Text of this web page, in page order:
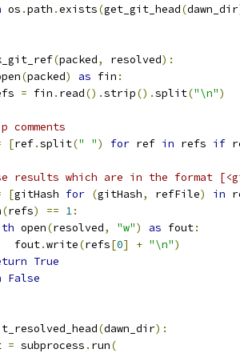
os .path .exists(get_git_head(dawn_dir
(packed, resolved):
(packed) as fin :
= fin . read().strip().split("\n")
comments
[ref.split(" ") for ref in refs if
results which are in the format
[gitHash for (gitHash, refFile) in
(refs) == 1:
open(resolved, "w") as fout:
fout
.write(refs[0] + "\n")
True
False
(dawn_dir):
= subprocess . run(